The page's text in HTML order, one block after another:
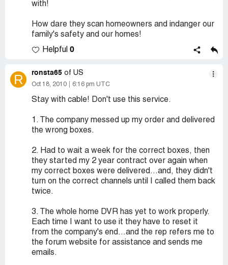
with!
How dare they scan homeowners and indanger our
family's safety and our homes!
Helpful 0
R ronsta65 of US
Oct 18, 2010 6:16 pm UTC
Stay with cable! Don't use this service.
1. The company messed up my order and delivered
the wrong boxes.
2. Had to wait a week for the correct boxes, then
they started my 2 year contract over again when
my correct boxes were delivered...and, they didn't
turn on the correct channels until I called them back
twice.
3. The whole home DVR has yet to work properly.
Each time I want to use it they have to reset it
from the company's end...and the rep refers me to
the forum website for assistance and sends me
emails.